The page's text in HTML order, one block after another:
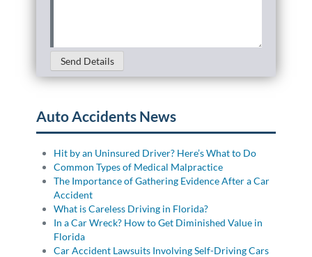
Send Details
Auto Accidents News
Hit by an Uninsured Driver? Here’s What to Do
Common Types of Medical Malpractice
The Importance of Gathering Evidence After a Car
Accident
What is Careless Driving in Florida?
In a Car Wreck? How to Get Diminished Value in
Florida
Car Accident Lawsuits Involving Self-Driving Cars